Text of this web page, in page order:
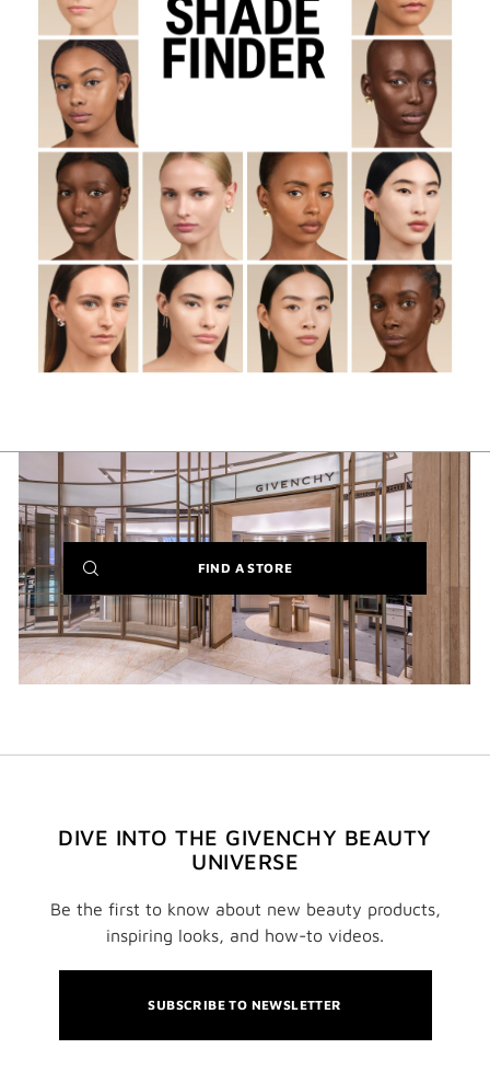
FIND A STORE(NEW
WINDOW)
DIVE INTO THE GIVENCHY BEAUTY
UNIVERSE
Be the first to know about new beauty products,
inspiring looks, and how-to videos.
SUBSCRIBE TO NEWSLETTER